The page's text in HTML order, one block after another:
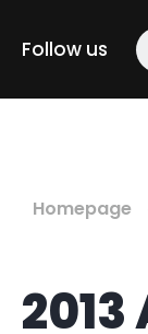
Follow us
Homepage
2013